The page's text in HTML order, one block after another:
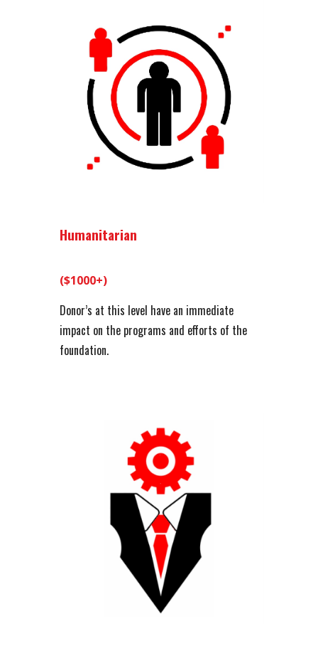
Humanitarian
($1000+)
Donor’s at this level have an immediate
impact on the programs and efforts of the
foundation.